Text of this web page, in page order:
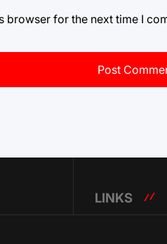
browser for the next time I
LINKS